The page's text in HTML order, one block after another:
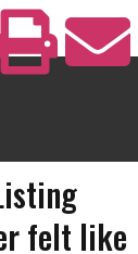
felt like